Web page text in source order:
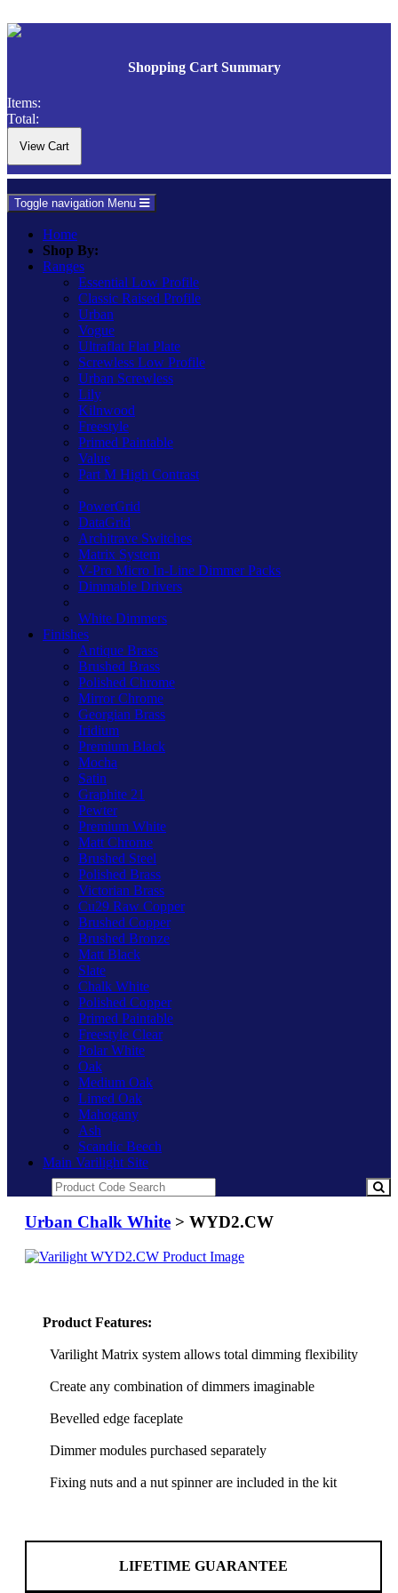
Shopping Cart Summary
Items:
Total:
Toggle navigation Menu
Home
Shop By:
Ranges
Essential Low Profile
Classic Raised Profile
Urban
Vogue
Ultraflat Flat Plate
Screwless Low Profile
Urban Screwless
Lily
Kilnwood
Freestyle
Primed Paintable
Value
Part M High Contrast
PowerGrid
DataGrid
Architrave Switches
Matrix System
V-Pro Micro In-Line Dimmer Packs
Dimmable Drivers
White Dimmers
Finishes
Antique Brass
Brushed Brass
Polished Chrome
Mirror Chrome
Georgian Brass
Iridium
Premium Black
Mocha
Satin
Graphite 21
Pewter
Premium White
Matt Chrome
Brushed Steel
Polished Brass
Victorian Brass
Cu29 Raw Copper
Brushed Copper
Brushed Bronze
Matt Black
Slate
Chalk White
Polished Copper
Primed Paintable
Freestyle Clear
Polar White
Oak
Medium Oak
Limed Oak
Mahogany
Ash
Scandic Beech
Main Varilight Site
Urban Chalk White > WYD2.CW
Product Features:
Varilight Matrix system allows total dimming flexibility
Create any combination of dimmers imaginable
Bevelled edge faceplate
Dimmer modules purchased separately
Fixing nuts and a nut spinner are included in the kit
LIFETIME GUARANTEE